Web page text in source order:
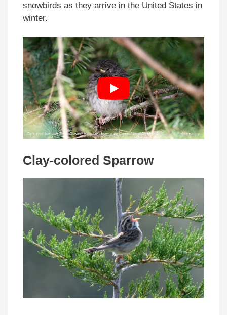
snowbirds as they arrive in the United States in
winter.
Clay-colored Sparrow